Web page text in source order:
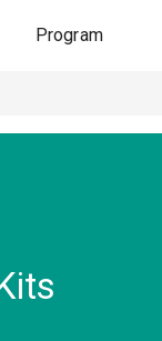
Program